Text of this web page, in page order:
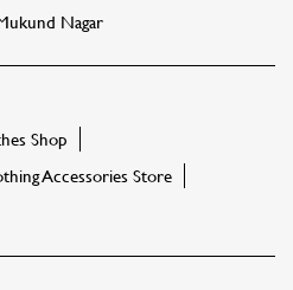
Nagar
Shop
Accessories Store